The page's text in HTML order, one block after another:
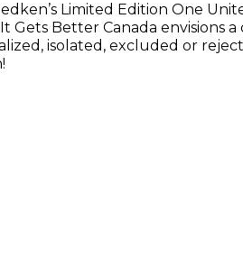
Limited Edition One
Gets Better Canada envisions
isolated, excluded or